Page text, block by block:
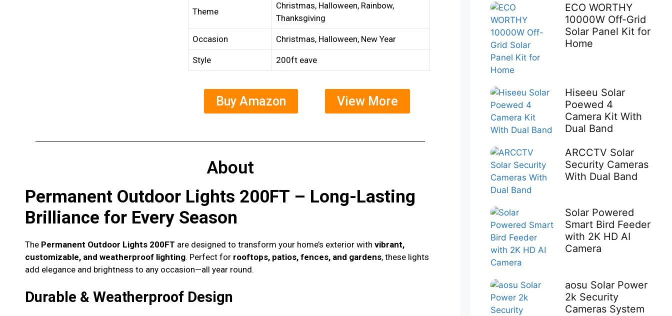
Theme
Christmas, Halloween, Rainbow,
Thanksgiving
Occasion Christmas, Halloween, New Year
Style 200ft eave
Buy Amazon View More
About
Permanent Outdoor Lights 200FT – Long-Lasting
Brilliance for Every Season
The Permanent Outdoor Lights 200FT are designed to transform your home’s exterior with vibrant,
customizable, and weatherproof lighting. Perfect for rooftops, patios, fences, and gardens, these lights
add elegance and brightness to any occasion—all year round.
Durable & Weatherproof Design
ECO WORTHY
10000W Off-Grid
Solar Panel Kit for
Home
Hiseeu Solar
Poewed 4
Camera Kit With
Dual Band
ARCCTV Solar
Security Cameras
With Dual Band
Solar Powered
Smart Bird Feeder
with 2K HD AI
Camera
aosu Solar Power
2k Security
Cameras System